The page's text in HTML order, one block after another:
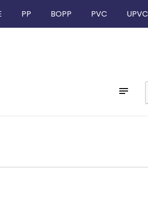
PP BOPP PVC UPVC
notes